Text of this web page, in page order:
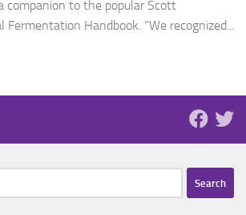
companion to the popular Scott
Fermentation Handbook. “We recognized...